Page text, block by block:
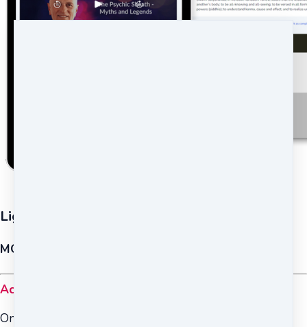
Light on the Chakras and Kundalini (Trial)
MODULES 1 & 2 ONLY
Access to Modules 1 & 2 only
Online & Mobile Access